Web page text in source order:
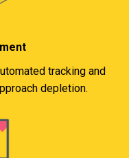
tracking and
depletion.